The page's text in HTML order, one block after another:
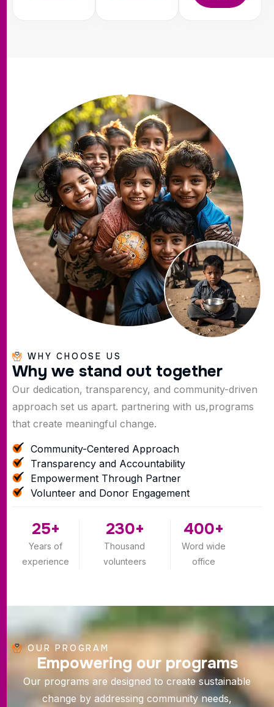
WHY CHOOSE US
Why we stand out together
Our dedication, transparency, and community-driven
approach set us apart. partnering with us,programs
that create meaningful change.
Community-Centered Approach
Transparency and Accountability
Empowerment Through Partner
Volunteer and Donor Engagement
Years of
experience
25+
Thousand
volunteers
230+
Word wide
office
400+
OUR PROGRAM
Empowering our programs
Our programs are designed to create sustainable
change by addressing community needs,